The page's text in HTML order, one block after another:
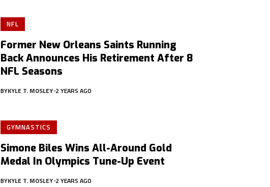
NFL
Former New Orleans Saints Running
Back Announces His Retirement After 8
NFL Seasons
BYKYLE T. MOSLEY 2 YEARS AGO
GYMNASTICS
Simone Biles Wins All-Around Gold
Medal In Olympics Tune-Up Event
BYKYLE T. MOSLEY 2 YEARS AGO